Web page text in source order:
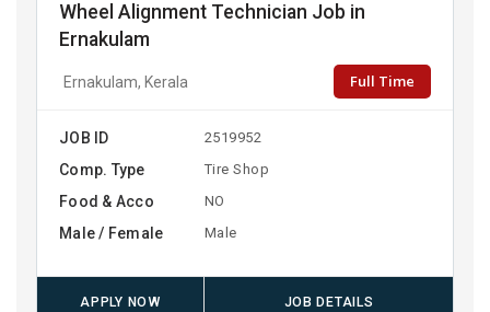
Wheel Alignment Technician Job in
Ernakulam
Ernakulam, Kerala Full Time
JOB ID 2519952
Comp. Type Tire Shop
Food & Acco NO
Male / Female Male
APPLY NOW JOB DETAILS